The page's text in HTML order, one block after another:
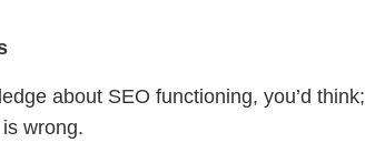
about SEO functioning, you’d think;
wrong.